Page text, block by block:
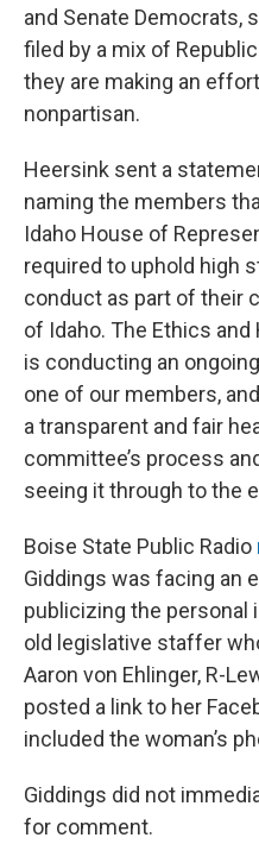
and Senate Democrats,
filed by a mix of
they are making an
nonpartisan.
Heersink sent a
naming the members
Idaho House of
required to uphold high
conduct as part of their
of Idaho. The Ethics
is conducting an
one of our members,
a transparent and fair
committee’s process
seeing it through to the
Boise State Public Radio
Giddings was facing an
publicizing the personal
old legislative staffer
Aaron von Ehlinger, R-
posted a link to her
included the woman’s
Giddings did not
for comment.